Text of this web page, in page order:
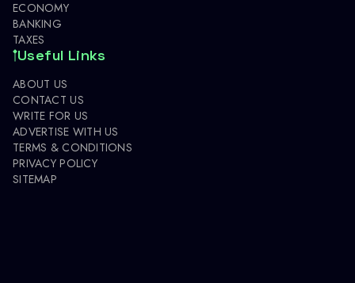
ECONOMY
BANKING
TAXES
Useful Links
ABOUT US
CONTACT US
WRITE FOR US
ADVERTISE WITH US
TERMS & CONDITIONS
PRIVACY POLICY
SITEMAP